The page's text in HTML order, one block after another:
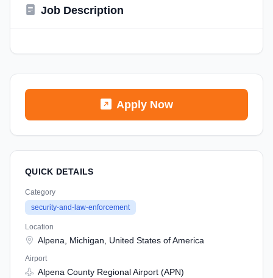
Job Description
Apply Now
QUICK DETAILS
Category
security-and-law-enforcement
Location
Alpena, Michigan, United States of America
Airport
Alpena County Regional Airport (APN)